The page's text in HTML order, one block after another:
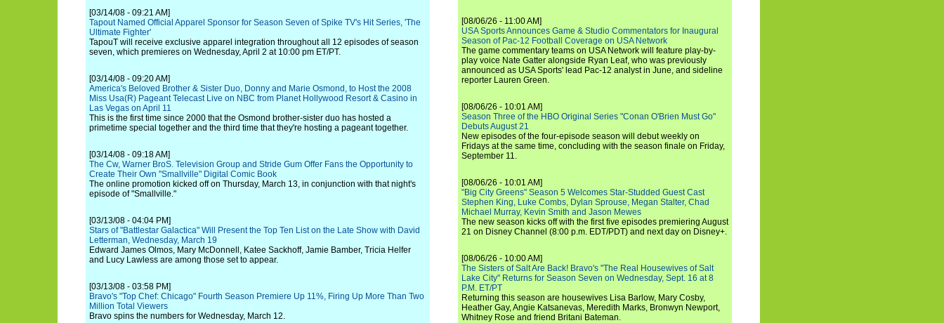
[03/14/08 - 09:21 AM]
Tapout Named Official Apparel Sponsor for Season Seven of Spike TV's Hit Series, 'The
Ultimate Fighter'
TapouT will receive exclusive apparel integration throughout all 12 episodes of season
seven, which premieres on Wednesday, April 2 at 10:00 pm ET/PT.
[03/14/08 - 09:20 AM]
America's Beloved Brother & Sister Duo, Donny and Marie Osmond, to Host the 2008
Miss Usa(R) Pageant Telecast Live on NBC from Planet Hollywood Resort & Casino in
Las Vegas on April 11
This is the first time since 2000 that the Osmond brother-sister duo has hosted a
primetime special together and the third time that they're hosting a pageant together.
[03/14/08 - 09:18 AM]
The Cw, Warner BroS. Television Group and Stride Gum Offer Fans the Opportunity to
Create Their Own "Smallville" Digital Comic Book
The online promotion kicked off on Thursday, March 13, in conjunction with that night's
episode of "Smallville."
[03/13/08 - 04:04 PM]
Stars of "Battlestar Galactica" Will Present the Top Ten List on the Late Show with David
Letterman, Wednesday, March 19
Edward James Olmos, Mary McDonnell, Katee Sackhoff, Jamie Bamber, Tricia Helfer
and Lucy Lawless are among those set to appear.
[03/13/08 - 03:58 PM]
Bravo's "Top Chef: Chicago" Fourth Season Premiere Up 11%, Firing Up More Than Two
Million Total Viewers
Bravo spins the numbers for Wednesday, March 12.
[08/06/26 - 11:00 AM]
USA Sports Announces Game & Studio Commentators for Inaugural
Season of Pac-12 Football Coverage on USA Network
The game commentary teams on USA Network will feature play-by-
play voice Nate Gatter alongside Ryan Leaf, who was previously
announced as USA Sports' lead Pac-12 analyst in June, and sideline
reporter Lauren Green.
[08/06/26 - 10:01 AM]
Season Three of the HBO Original Series "Conan O'Brien Must Go"
Debuts August 21
New episodes of the four-episode season will debut weekly on
Fridays at the same time, concluding with the season finale on Friday,
September 11.
[08/06/26 - 10:01 AM]
"Big City Greens" Season 5 Welcomes Star-Studded Guest Cast
Stephen King, Luke Combs, Dylan Sprouse, Megan Stalter, Chad
Michael Murray, Kevin Smith and Jason Mewes
The new season kicks off with the first five episodes premiering August
21 on Disney Channel (8:00 p.m. EDT/PDT) and next day on Disney+.
[08/06/26 - 10:00 AM]
The Sisters of Salt Are Back! Bravo's "The Real Housewives of Salt
Lake City" Returns for Season Seven on Wednesday, Sept. 16 at 8
P.M. ET/PT
Returning this season are housewives Lisa Barlow, Mary Cosby,
Heather Gay, Angie Katsanevas, Meredith Marks, Bronwyn Newport,
Whitney Rose and friend Britani Bateman.